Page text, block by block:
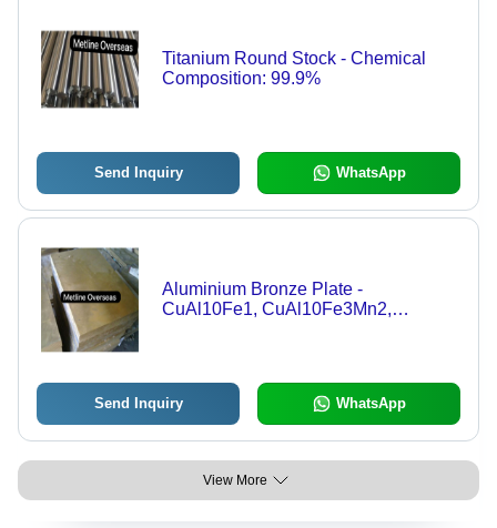
Titanium Round Stock - Chemical
Composition: 99.9%
Send Inquiry WhatsApp
Aluminium Bronze Plate -
CuAl10Fe1, CuAl10Fe3Mn2,
Square, Flat, Wire Shapes, 0.5mm
Tolerance, Warranty Included
Send Inquiry WhatsApp
View More